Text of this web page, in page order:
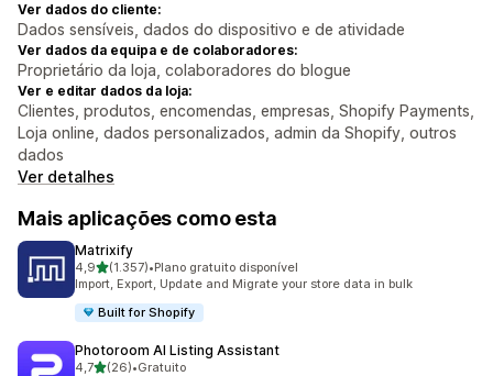
Ver dados do cliente:
Dados sensíveis, dados do dispositivo e de atividade
Ver dados da equipa e de colaboradores:
Proprietário da loja, colaboradores do blogue
Ver e editar dados da loja:
Clientes, produtos, encomendas, empresas, Shopify Payments,
Loja online, dados personalizados, admin da Shopify, outros
dados
Ver detalhes
Mais aplicações como esta
Matrixify
4,9de 5 estrelas
(1.357)
1357 total de avaliações
•Plano gratuito disponível
Import, Export, Update and Migrate your store data in bulk
Built for Shopify
Photoroom AI Listing Assistant
4,7de 5 estrelas
(26)•Gratuito